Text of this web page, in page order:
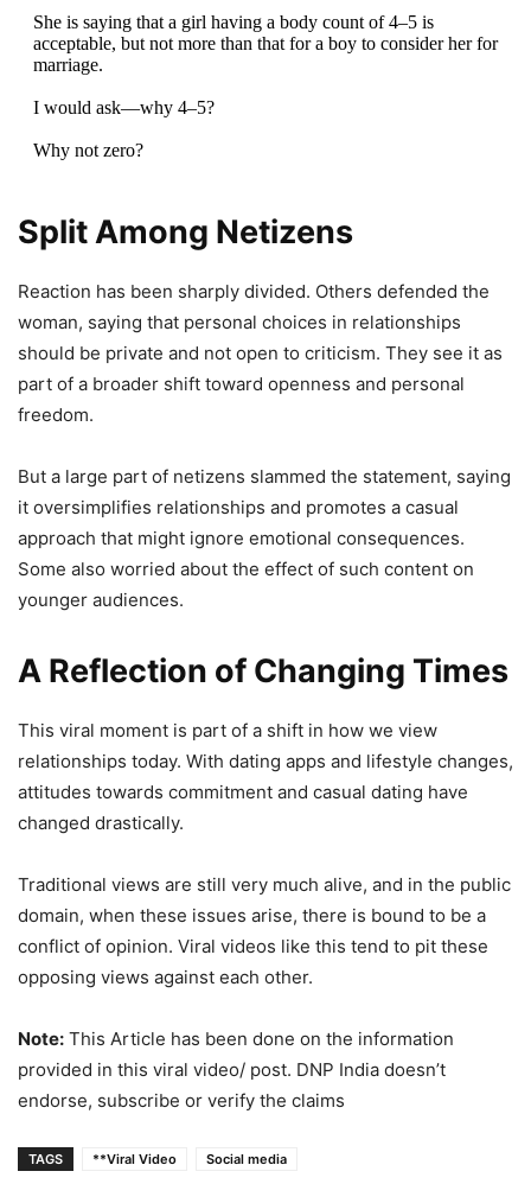
She is saying that a girl having a body count of 4–5 is
acceptable, but not more than that for a boy to consider her for
marriage.
I would ask—why 4–5?
Why not zero?
saying, “No seal, no deal.”
But at the same… pic.twitter.com/iK53w7imhz
— The Forgotten ‘Man’ 👨‍⚖️ (@SamSiff) May 5, 2026
Split Among Netizens
Reaction has been sharply divided. Others defended the
woman, saying that personal choices in relationships
should be private and not open to criticism. They see it as
part of a broader shift toward openness and personal
freedom.
But a large part of netizens slammed the statement, saying
it oversimplifies relationships and promotes a casual
approach that might ignore emotional consequences.
Some also worried about the effect of such content on
younger audiences.
A Reflection of Changing Times
This viral moment is part of a shift in how we view
relationships today. With dating apps and lifestyle changes,
attitudes towards commitment and casual dating have
changed drastically.
Traditional views are still very much alive, and in the public
domain, when these issues arise, there is bound to be a
conflict of opinion. Viral videos like this tend to pit these
opposing views against each other.
Note: This Article has been done on the information
provided in this viral video/ post. DNP India doesn’t
endorse, subscribe or verify the claims
TAGS **Viral Video Social media